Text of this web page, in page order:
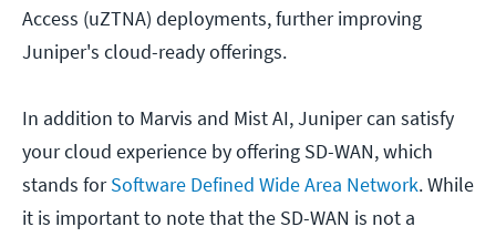
Access (uZTNA) deployments, further improving
Juniper's cloud-ready offerings.
In addition to Marvis and Mist AI, Juniper can satisfy
your cloud experience by offering SD-WAN, which
stands forSoftware Defined Wide Area Network. While
it is important to note that the SD-WAN is not a